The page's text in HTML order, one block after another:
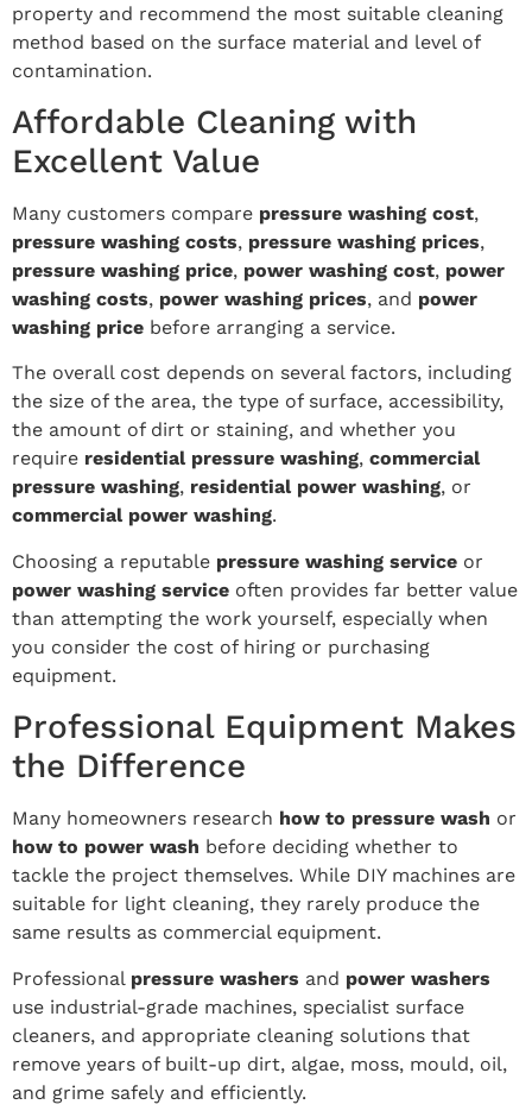
property and recommend the most suitable cleaning
method based on the surface material and level of
contamination.
Affordable Cleaning with
Excellent Value
Many customers compare pressure washing cost,
pressure washing costs, pressure washing prices,
pressure washing price, power washing cost, power
washing costs, power washing prices, and power
washing price before arranging a service.
The overall cost depends on several factors, including
the size of the area, the type of surface, accessibility,
the amount of dirt or staining, and whether you
require residential pressure washing, commercial
pressure washing, residential power washing, or
commercial power washing.
Choosing a reputable pressure washing service or
power washing service often provides far better value
than attempting the work yourself, especially when
you consider the cost of hiring or purchasing
equipment.
Professional Equipment Makes
the Difference
Many homeowners research how to pressure wash or
how to power wash before deciding whether to
tackle the project themselves. While DIY machines are
suitable for light cleaning, they rarely produce the
same results as commercial equipment.
Professional pressure washers and power washers
use industrial-grade machines, specialist surface
cleaners, and appropriate cleaning solutions that
remove years of built-up dirt, algae, moss, mould, oil,
and grime safely and efficiently.